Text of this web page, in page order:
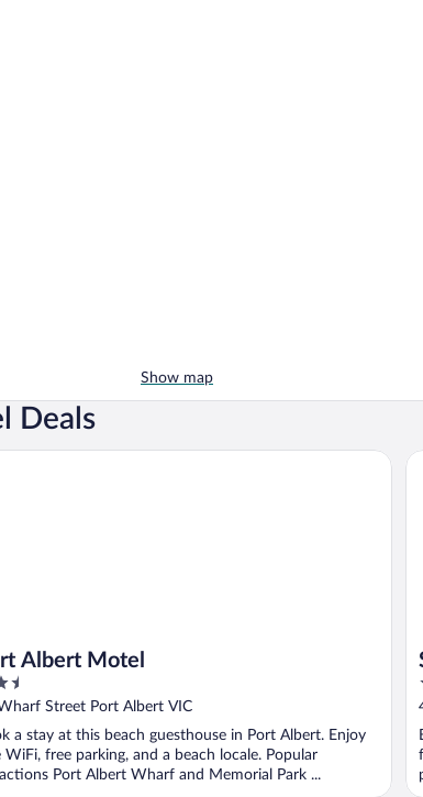
Show map
Deals
Albert Motel
Street Port Albert VIC
a stay at this beach guesthouse in Port Albert. Enjoy
WiFi, free parking, and a beach locale. Popular
Port Albert Wharf and Memorial Park ...
Motel